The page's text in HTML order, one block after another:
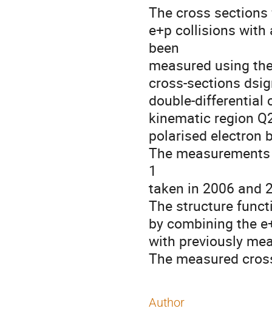
The cross
e+p collisions with
been
measured using
cross-sections
double-differential
kinematic region
polarised electron
The
1
taken in 2006 and
The structure
by combining the
with previously
The measured
Author